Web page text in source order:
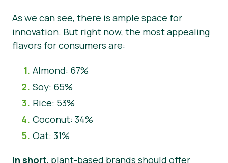
As we can see, there is ample space for
innovation. But right now, the most appealing
flavors for consumers are:
Almond: 67%
Soy: 65%
Rice: 53%
Coconut: 34%
Oat: 31%
In short, plant-based brands should offer